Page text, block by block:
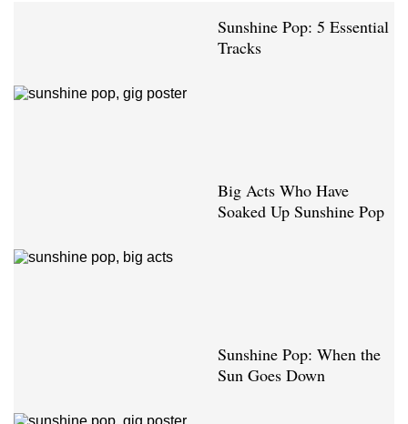
Sunshine Pop: 5 Essential
Tracks
Big Acts Who Have
Soaked Up Sunshine Pop
Sunshine Pop: When the
Sun Goes Down